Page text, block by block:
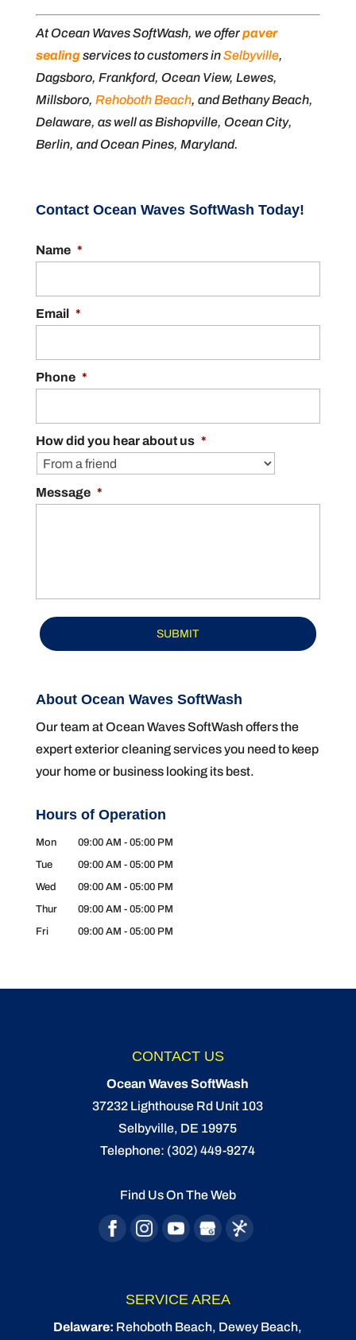
At Ocean Waves SoftWash, we offerpaver
sealingservices to customers inSelbyville,
Dagsboro, Frankford, Ocean View, Lewes,
Millsboro, Rehoboth Beach, and Bethany Beach,
Delaware, as well as Bishopville, Ocean City,
Berlin, and Ocean Pines, Maryland.
Contact Ocean Waves SoftWash Today!
Name *
Email *
Phone *
How did you hear about us *
Message *
About Ocean Waves SoftWash
Our team at Ocean Waves SoftWash offers the
expert exterior cleaning services you need to keep
your home or business looking its best.
Hours of Operation
Mon 09:00 AM - 05:00 PM
Tue
09:00 AM - 05:00 PM
Wed
09:00 AM - 05:00 PM
Thur
09:00 AM - 05:00 PM
Fri
09:00 AM - 05:00 PM
CONTACT US
Ocean Waves SoftWash
37232 Lighthouse Rd Unit 103
Selbyville, DE 19975
Telephone: (302) 449-9274
Find Us On The Web
SERVICE AREA
Delaware: Rehoboth Beach, Dewey Beach,